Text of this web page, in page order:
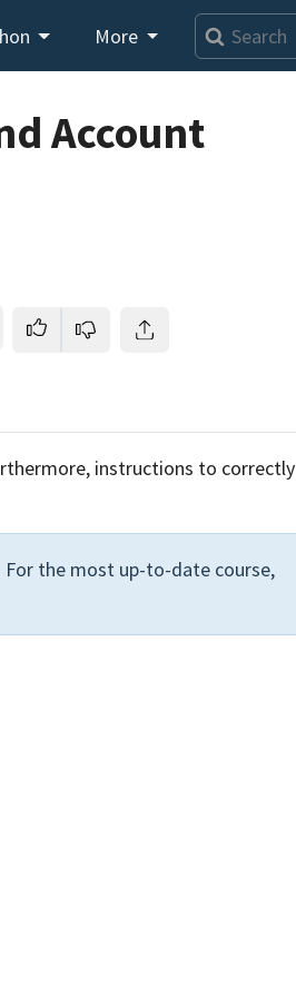
More
Loading video player…
Account
instructions to correctly
For the most up-to-date course,